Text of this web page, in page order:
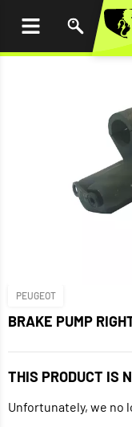
PEUGEOT
BRAKE PUMP
THIS PRODUCT IS
Unfortunately, we no